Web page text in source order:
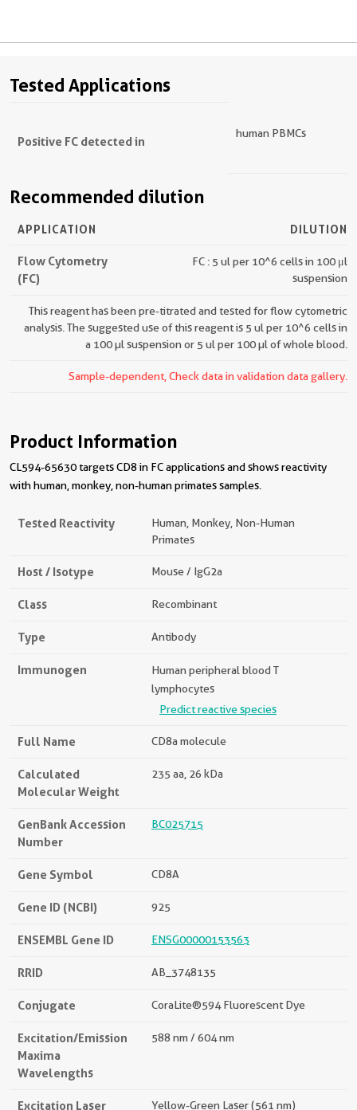
Tested Applications
Positive FC detected in
human PBMCs
Recommended dilution
APPLICATION DILUTION
Flow Cytometry
(FC)
FC : 5 ul per 10^6 cells in 100 μl
suspension
This reagent has been pre-titrated and tested for flow cytometric
analysis. The suggested use of this reagent is 5 ul per 10^6 cells in
a 100 µl suspension or 5 ul per 100 µl of whole blood.
Sample-dependent, Check data in validation data gallery.
Product Information
CL594-65630 targets CD8 in FC applications and shows reactivity
with human, monkey, non-human primates samples.
Tested Reactivity
Human, Monkey, Non-Human
Primates
Host / Isotype Mouse / IgG2a
Class Recombinant
Type Antibody
Immunogen
Human peripheral blood T
lymphocytes
Predict reactive species
Full Name CD8a molecule
Calculated
Molecular Weight
235 aa, 26 kDa
GenBank Accession
Number
BC025715
Gene Symbol CD8A
Gene ID (NCBI) 925
ENSEMBL Gene ID ENSG00000153563
RRID AB_3748135
Conjugate CoraLite®594 Fluorescent Dye
Excitation/Emission
Maxima
Wavelengths
588 nm / 604 nm
Excitation Laser Yellow-Green Laser (561 nm)